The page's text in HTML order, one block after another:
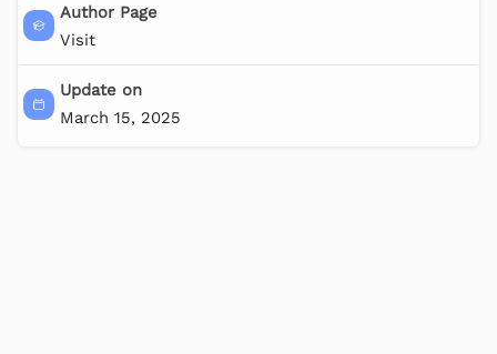
Author Page
Visit
Update on
March 15, 2025